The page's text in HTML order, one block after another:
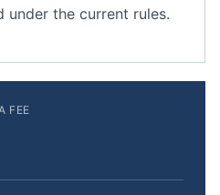
under the current rules.
FEE